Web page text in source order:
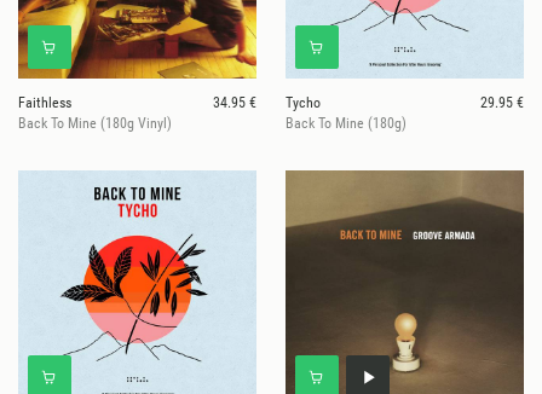
Faithless
34.95 €
Back To Mine (180g Vinyl)
Tycho
29.95 €
Back To Mine (180g)